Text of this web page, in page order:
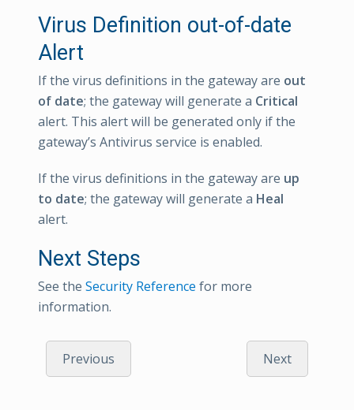
Virus Definition out-of-date
Alert
If the virus definitions in the gateway are out
of date; the gateway will generate a Critical
alert. This alert will be generated only if the
gateway’s Antivirus service is enabled.
If the virus definitions in the gateway are up
to date; the gateway will generate a Heal
alert.
Next Steps
See the Security Reference for more
information.
Previous Next